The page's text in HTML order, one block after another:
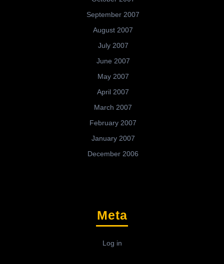
September 2007
August 2007
July 2007
June 2007
May 2007
April 2007
March 2007
February 2007
January 2007
December 2006
Meta
Log in